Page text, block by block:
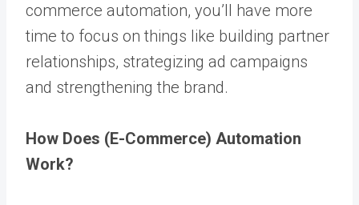
commerce automation, you’ll have more
time to focus on things like building partner
relationships, strategizing ad campaigns
and strengthening the brand.
How Does (E-Commerce) Automation
Work?